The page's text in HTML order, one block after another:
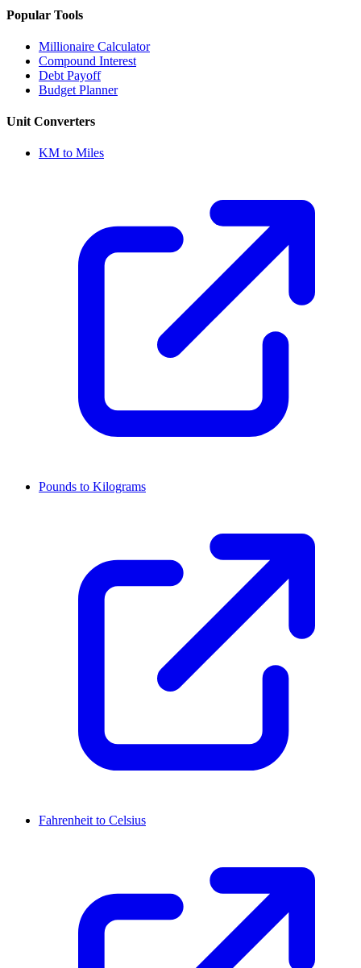
Popular Tools
Millionaire Calculator
Compound Interest
Debt Payoff
Budget Planner
Unit Converters
KM to Miles
Pounds to Kilograms
Fahrenheit to Celsius